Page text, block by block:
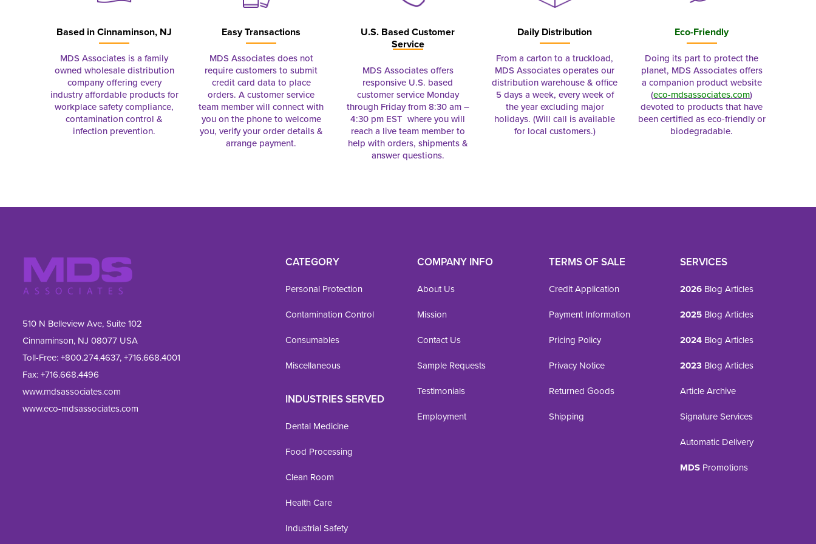
Based inCinnaminson, NJ
MDS Associates is a family
owned wholesale distribution
company offering every
industry affordable products for
workplace safety compliance,
contamination control &
infection prevention.
Easy Transactions
MDS Associates does not
require customers to submit
credit card data to place
orders. A customer service
team member will connect with
you on the phone to welcome
you, verify your order details &
arrange payment.
U.S. Based Customer
Service
MDS Associates offers
responsive U.S. based
customer service Monday
through Friday from 8:30 am –
4:30 pm EST where you will
reach a live team member to
help with orders, shipments &
answer questions.
Daily Distribution
From a carton to a truckload,
MDS Associates operates our
distribution warehouse & office
5 days a week, every week of
the year excluding major
holidays. (Will call is available
for local customers.)
Eco-Friendly
Doing its part to protect the
planet, MDS Associates offers
a companion product website
(eco-mdsassociates.com)
devoted to products that have
been certified as eco-friendly or
biodegradable.
510 N Belleview Ave, Suite 102
Cinnaminson, NJ 08077 USA
Toll-Free:+800.274.4637,+716.668.4001
Fax: +716.668.4496
www.mdsassociates.com
www.eco-mdsassociates.com
CATEGORY
Personal Protection
Contamination Control
Consumables
Miscellaneous
INDUSTRIES SERVED
Dental Medicine
Food Processing
Clean Room
Health Care
Industrial Safety
COMPANY INFO
About Us
Mission
Contact Us
Sample Requests
Testimonials
Employment
TERMS OF SALE
Credit Application
Payment Information
Pricing Policy
Privacy Notice
Returned Goods
Shipping
SERVICES
2026 Blog Articles
2025 Blog Articles
2024 Blog Articles
2023 Blog Articles
Article Archive
Signature Services
Automatic Delivery
MDS Promotions